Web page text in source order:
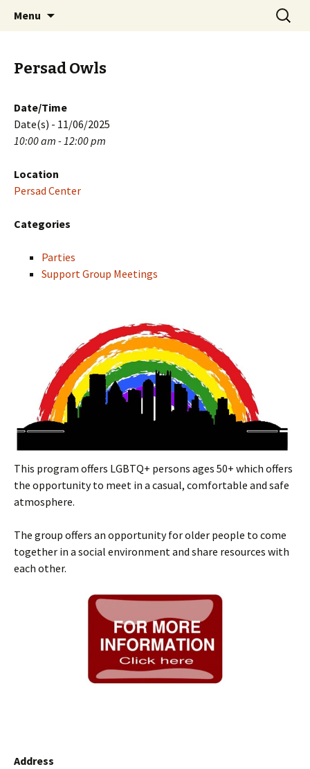
PGH Events
Menu
Search
for:
Persad Owls
Date/Time
Date(s) - 11/06/2025
10:00 am - 12:00 pm
Location
Persad Center
Categories
Parties
Support Group Meetings
This program offers LGBTQ+ persons ages 50+ which offers
the opportunity to meet in a casual, comfortable and safe
atmosphere.
The group offers an opportunity for older people to come
together in a social environment and share resources with
each other.
Address